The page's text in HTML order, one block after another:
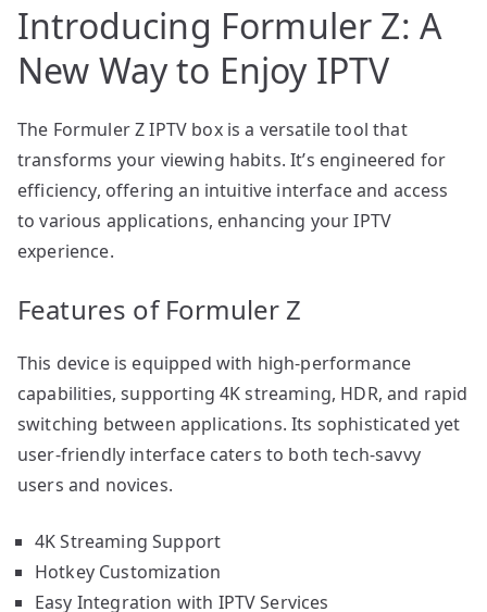
Introducing Formuler Z: A
New Way to Enjoy IPTV
The Formuler Z IPTV box is a versatile tool that
transforms your viewing habits. It’s engineered for
efficiency, offering an intuitive interface and access
to various applications, enhancing your IPTV
experience.
Features of Formuler Z
This device is equipped with high-performance
capabilities, supporting 4K streaming, HDR, and rapid
switching between applications. Its sophisticated yet
user-friendly interface caters to both tech-savvy
users and novices.
4K Streaming Support
Hotkey Customization
Easy Integration with IPTV Services